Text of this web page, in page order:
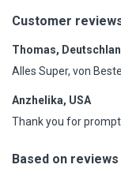
Customer
Thomas,
Alles Super, von
Anzhelika, USA
Thank you for
Based on reviews